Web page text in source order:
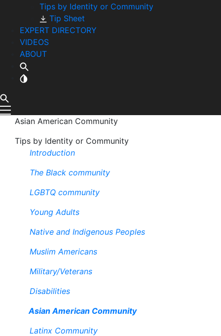
Tips by Identity or Community
Tip Sheet
EXPERT DIRECTORY
VIDEOS
ABOUT
Asian American Community
Tips by Identity or Community
Introduction
The Black community
LGBTQ community
Young Adults
Native and Indigenous Peoples
Muslim Americans
Military/Veterans
Disabilities
Asian American Community
Latinx Community